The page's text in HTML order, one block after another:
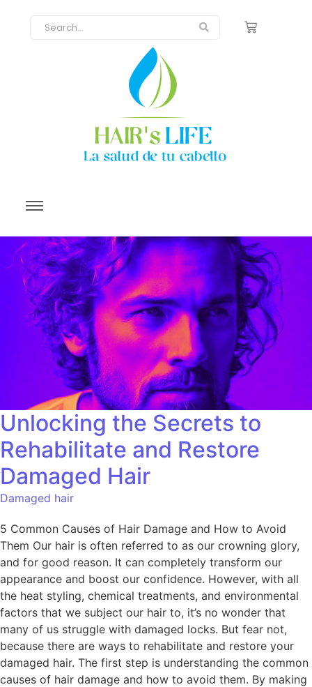
Unlocking the Secrets to
Rehabilitate and Restore
Damaged Hair
Damaged hair
5 Common Causes of Hair Damage and How to Avoid
Them Our hair is often referred to as our crowning glory,
and for good reason. It can completely transform our
appearance and boost our confidence. However, with all
the heat styling, chemical treatments, and environmental
factors that we subject our hair to, it’s no wonder that
many of us struggle with damaged locks. But fear not,
because there are ways to rehabilitate and restore your
damaged hair. The first step is understanding the common
causes of hair damage and how to avoid them. By making